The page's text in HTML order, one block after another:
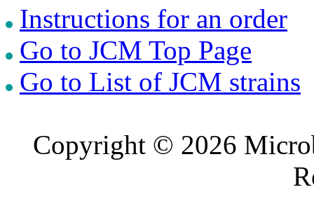
Instructions for an order
Go to JCM Top Page
Go to List of JCM strains
Copyright © 2026